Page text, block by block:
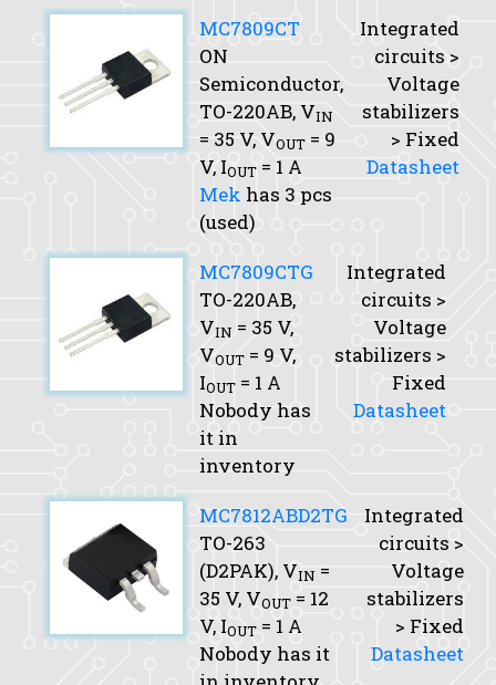
MC7809CT
ON
Semiconductor,
TO-220AB, VIN
= 35 V, VOUT = 9
V, IOUT = 1 A
Mek has 3 pcs
(used)
Integrated
circuits >
Voltage
stabilizers
> Fixed
Datasheet
MC7809CTG
TO-220AB,
VIN = 35 V,
VOUT = 9 V,
IOUT = 1 A
Nobody has
it in
inventory
Integrated
circuits >
Voltage
stabilizers >
Fixed
Datasheet
MC7812ABD2TG
TO-263
(D2PAK), VIN =
35 V, VOUT = 12
V, IOUT = 1 A
Nobody has it
Integrated
circuits >
Voltage
stabilizers
> Fixed
Datasheet